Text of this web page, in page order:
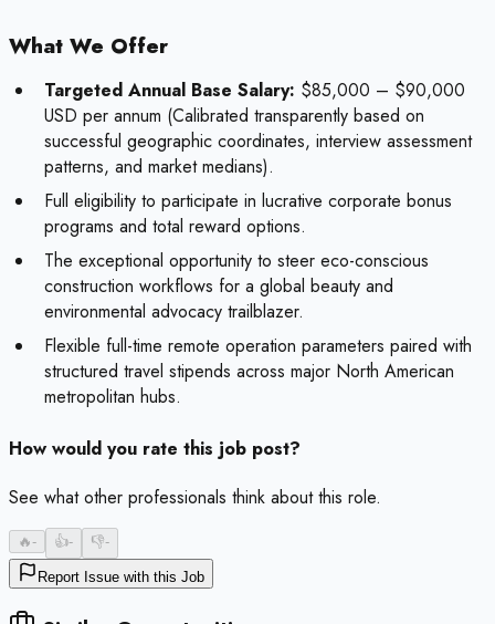
What We Offer
Targeted Annual Base Salary: $85,000 – $90,000
USD per annum (Calibrated transparently based on
successful geographic coordinates, interview assessment
patterns, and market medians).
Full eligibility to participate in lucrative corporate bonus
programs and total reward options.
The exceptional opportunity to steer eco-conscious
construction workflows for a global beauty and
environmental advocacy trailblazer.
Flexible full-time remote operation parameters paired with
structured travel stipends across major North American
metropolitan hubs.
How would you rate this job post?
See what other professionals think about this role.
🔥- 👍- 👎-
Report Issue with this Job